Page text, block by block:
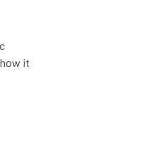
it